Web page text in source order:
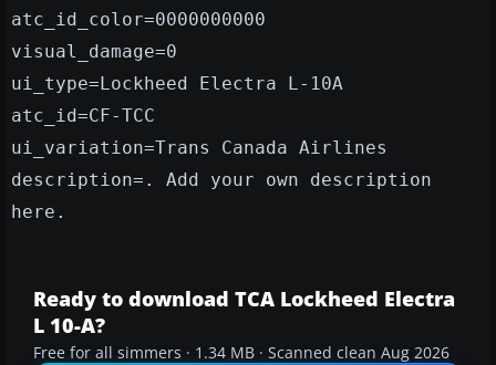
atc_id_color=0000000000
visual_damage=0
ui_type=Lockheed Electra L-10A
atc_id=CF-TCC
ui_variation=Trans Canada Airlines
description=. Add your own description
here.
Ready to download TCA Lockheed Electra
L 10-A?
Free for all simmers · 1.34 MB · Scanned clean Aug 2026